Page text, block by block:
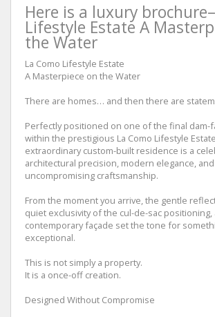
Here is a luxury
Lifestyle Estate A
the Water
La Como Lifestyle Estate
A Masterpiece on the Water
There are homes… and then there are
Perfectly positioned on one of the final dam-
within the prestigious La Como Lifestyle
extraordinary custom-built residence is a
architectural precision, modern elegance, and
uncompromising craftsmanship.
From the moment you arrive, the gentle
quiet exclusivity of the cul-de-sac
contemporary façade set the tone for
exceptional.
This is not simply a property.
It is a once-off creation.
Designed Without Compromise